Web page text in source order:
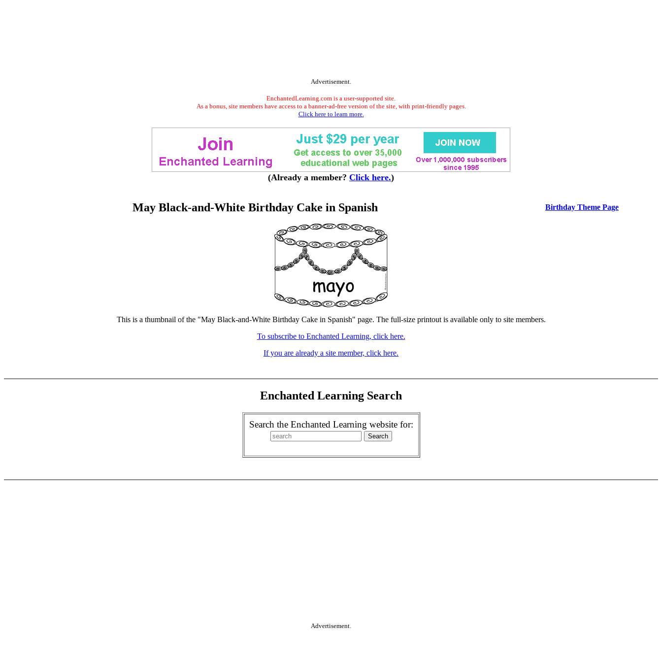
Advertisement.
EnchantedLearning.com is a user-supported site.
As a bonus, site members have access to a banner-ad-free version of the site, with print-friendly pages.
Click here to learn more.
(Already a member? Click here.)
May Black-and-White Birthday Cake in Spanish Birthday Theme Page
This is a thumbnail of the "May Black-and-White Birthday Cake in Spanish" page. The full-size printout is available only to site members.
To subscribe to Enchanted Learning, click here.
If you are already a site member, click here.
Enchanted Learning Search
Search the Enchanted Learning website for:
Advertisement.